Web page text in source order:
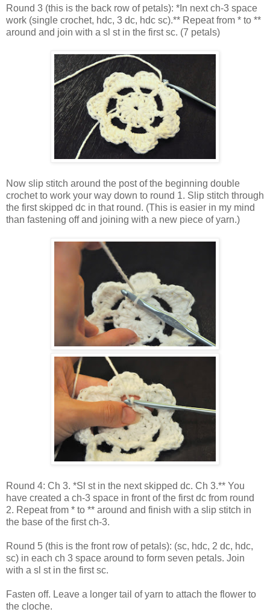
Round 3 (this is the back row of petals): *In next ch-3 space
work (single crochet, hdc, 3 dc, hdc sc).** Repeat from * to **
around and join with a sl st in the first sc. (7 petals)
Now slip stitch around the post of the beginning double
crochet to work your way down to round 1. Slip stitch through
the first skipped dc in that round. (This is easier in my mind
than fastening off and joining with a new piece of yarn.)
Round 4: Ch 3. *Sl st in the next skipped dc. Ch 3.** You
have created a ch-3 space in front of the first dc from round
2. Repeat from * to ** around and finish with a slip stitch in
the base of the first ch-3.
Round 5 (this is the front row of petals): (sc, hdc, 2 dc, hdc,
sc) in each ch 3 space around to form seven petals. Join
with a sl st in the first sc.
Fasten off. Leave a longer tail of yarn to attach the flower to
the cloche.